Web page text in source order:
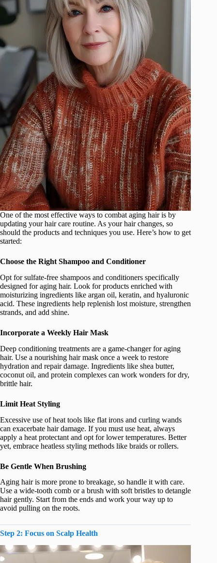
One of the most effective ways to combat aging hair is by
updating your hair care routine. As your hair changes, so
should the products and techniques you use. Here’s how to get
started:
Choose the Right Shampoo and Conditioner
Opt for sulfate-free shampoos and conditioners specifically
designed for aging hair. Look for products enriched with
moisturizing ingredients like argan oil, keratin, and hyaluronic
acid. These ingredients help replenish lost moisture, strengthen
strands, and add shine.
Incorporate a Weekly Hair Mask
Deep conditioning treatments are a game-changer for aging
hair. Use a nourishing hair mask once a week to restore
hydration and repair damage. Ingredients like shea butter,
coconut oil, and protein complexes can work wonders for dry,
brittle hair.
Limit Heat Styling
Excessive use of heat tools like flat irons and curling wands
can exacerbate hair damage. If you must use heat, always
apply a heat protectant and opt for lower temperatures. Better
yet, embrace heatless styling methods like braids or rollers.
Be Gentle When Brushing
Aging hair is more prone to breakage, so handle it with care.
Use a wide-tooth comb or a brush with soft bristles to detangle
hair gently. Start from the ends and work your way up to
avoid pulling on the roots.
Step 2: Focus on Scalp Health